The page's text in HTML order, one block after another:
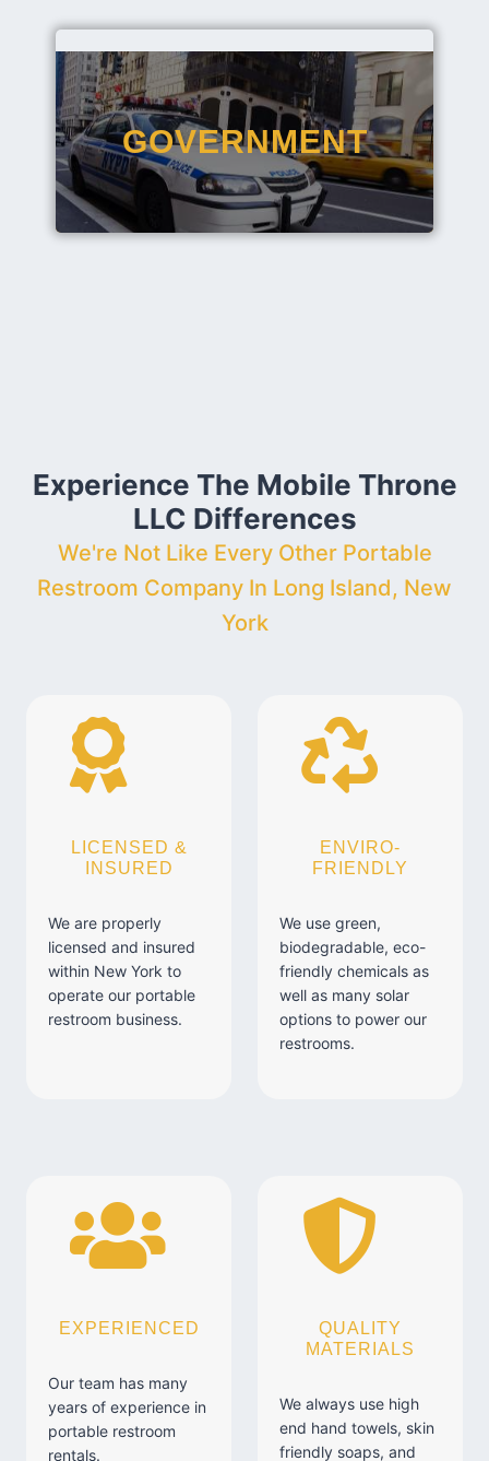
GOVERNMENT
Experience The Mobile Throne
LLC Differences
We're Not Like Every Other Portable
Restroom Company In Long Island, New
York
LICENSED &
INSURED
We are properly
licensed and insured
within New York to
operate our portable
restroom business.
ENVIRO-
FRIENDLY
We use green,
biodegradable, eco-
friendly chemicals as
well as many solar
options to power our
restrooms.
EXPERIENCED
Our team has many
years of experience in
portable restroom
rentals.
QUALITY
MATERIALS
We always use high
end hand towels, skin
friendly soaps, and